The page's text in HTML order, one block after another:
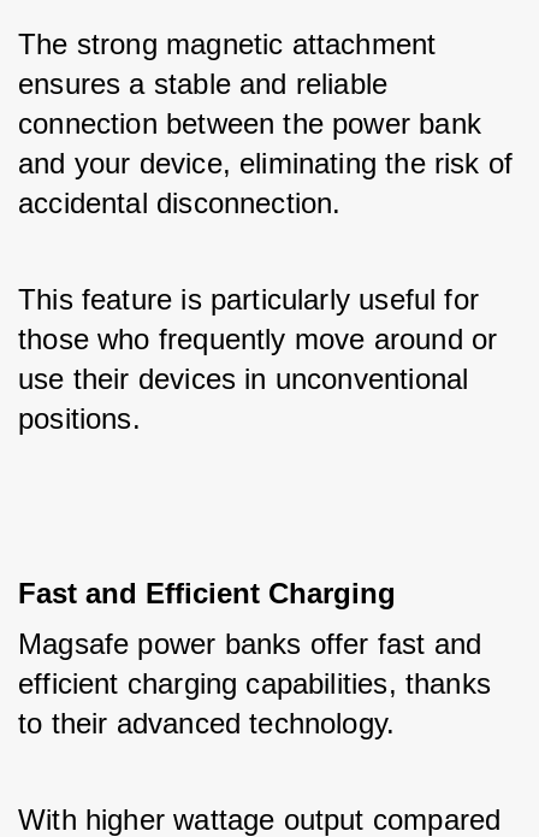
The strong magnetic attachment
ensures a stable and reliable
connection between the power bank
and your device, eliminating the risk of
accidental disconnection.
This feature is particularly useful for
those who frequently move around or
use their devices in unconventional
positions.
Fast and Efficient Charging
Magsafe power banks offer fast and
efficient charging capabilities, thanks
to their advanced technology.
With higher wattage output compared